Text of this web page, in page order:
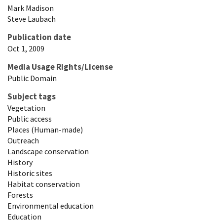
Mark Madison
Steve Laubach
Publication date
Oct 1, 2009
Media Usage Rights/License
Public Domain
Subject tags
Vegetation
Public access
Places (Human-made)
Outreach
Landscape conservation
History
Historic sites
Habitat conservation
Forests
Environmental education
Education